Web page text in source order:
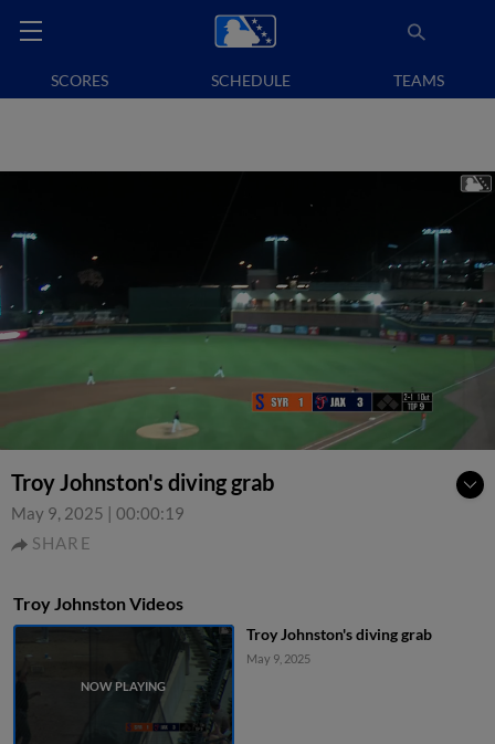
SCORES SCHEDULE TEAMS
Troy Johnston's diving grab
May 9, 2025 | 00:00:19
SHARE
Troy Johnston Videos
Troy Johnston's diving grab
May 9, 2025